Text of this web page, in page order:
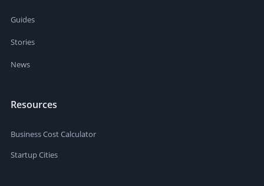
Guides
Stories
News
Resources
Business Cost Calculator
Startup Cities